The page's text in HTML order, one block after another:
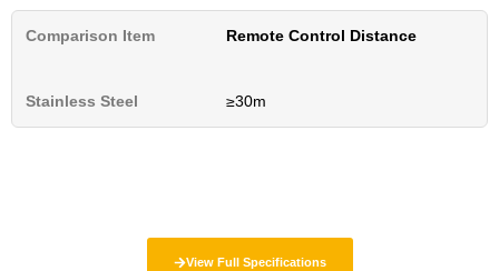
Remote Control Distance
≥30m
View Full Specifications